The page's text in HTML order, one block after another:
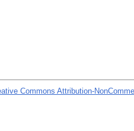
Commons Attribution-